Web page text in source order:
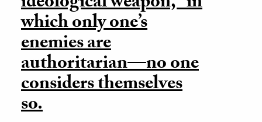
which only one’s
enemies are
authoritarian—no one
considers themselves
so.